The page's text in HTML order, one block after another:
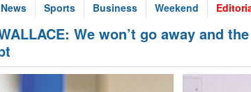
News Sports Business Weekend
We won’t go away and